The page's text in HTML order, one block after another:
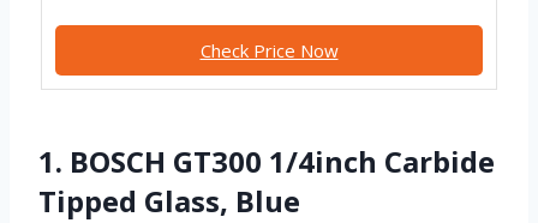
Check Price Now
1. BOSCH GT300 1/4inch Carbide
Tipped Glass, Blue